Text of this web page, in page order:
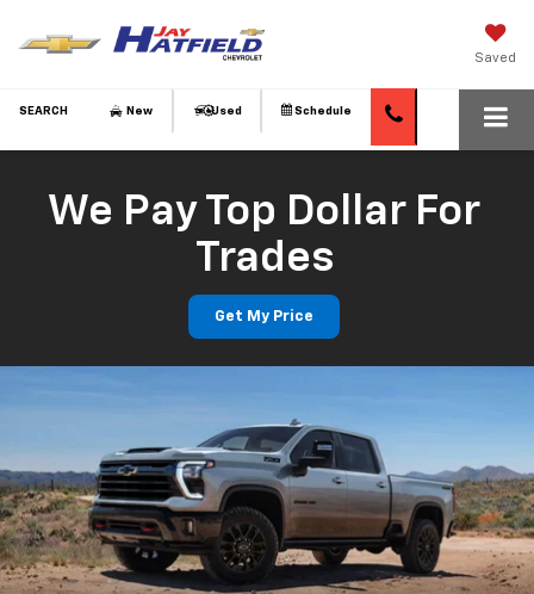
Saved
SEARCH New Used Schedule
We Pay Top Dollar For
Trades
Get My Price